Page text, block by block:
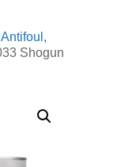
Antifoul,
Shogun